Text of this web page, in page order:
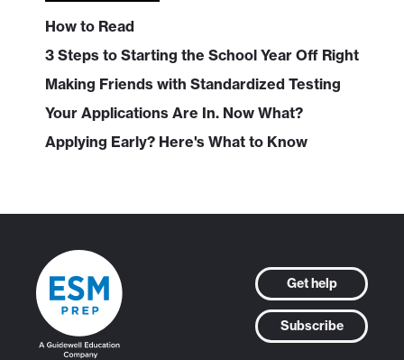
How to Read
3 Steps to Starting the School Year Off Right
Making Friends with Standardized Testing
Your Applications Are In. Now What?
Applying Early? Here's What to Know
Get help
Subscribe